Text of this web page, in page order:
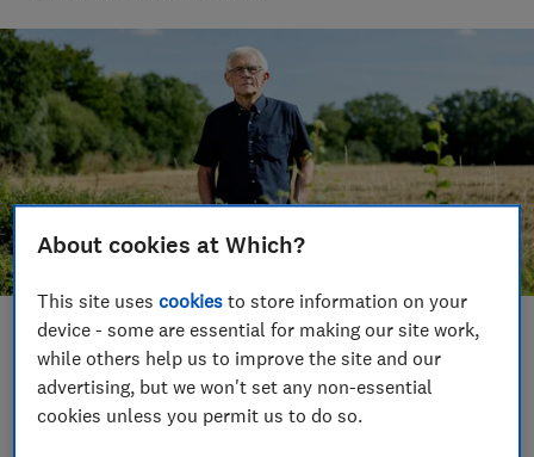
Save article
Set as preferred source
About cookies at Which?
This site usescookies to store information on your
device - some are essential for making our site work,
while others help us to improve the site and our
advertising, but we won't set any non-essential
cookies unless you permit us to do so.